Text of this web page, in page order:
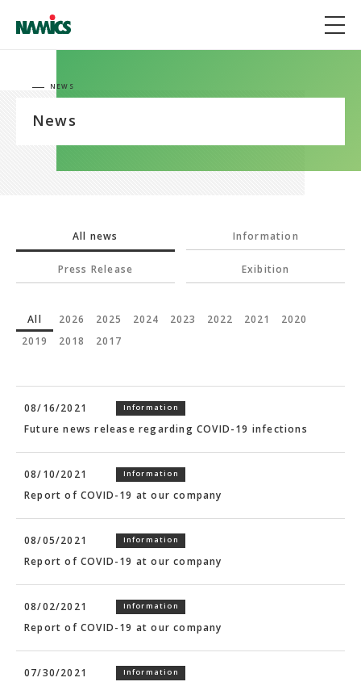
NEWS
News
All news Information
Press Release Exibition
All 2026 2025 2024 2023 2022 2021
2020
2019
2018 2017
08/16/2021 Information
Future news release regarding COVID-19 infections
08/10/2021 Information
Report of COVID-19 at our company
08/05/2021 Information
Report of COVID-19 at our company
08/02/2021 Information
Report of COVID-19 at our company
07/30/2021 Information